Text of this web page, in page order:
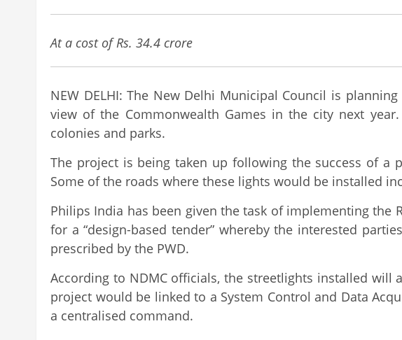
At a cost of Rs. 34.4 crore
NEW DELHI: The New Delhi Municipal Council is
view of the Commonwealth Games in the city next
colonies and parks.
The project is being taken up following the success of a
Some of the roads where these lights would be installed
Philips India has been given the task of implementing the
for a “design-based tender” whereby the interested
prescribed by the PWD.
According to NDMC officials, the streetlights installed
project would be linked to a System Control and Data
a centralised command.